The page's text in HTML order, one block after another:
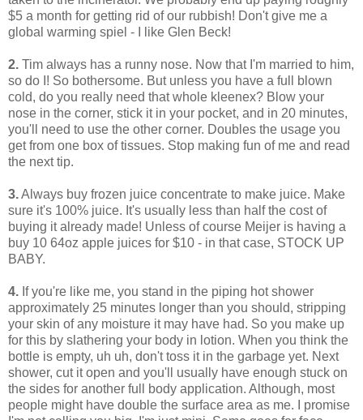
$5 a month for getting rid of our rubbish! Don't give me a
global warming spiel - I like Glen Beck!
2. Tim always has a runny nose. Now that I'm married to him,
so do I! So bothersome. But unless you have a full blown
cold, do you really need that whole kleenex? Blow your
nose in the corner, stick it in your pocket, and in 20 minutes,
you'll need to use the other corner. Doubles the usage you
get from one box of tissues. Stop making fun of me and read
the next tip.
3.Always buy frozen juice concentrate to make juice. Make
sure it's 100% juice. It's usually less than half the cost of
buying it already made! Unless of course Meijer is having a
buy 10 64oz apple juices for $10 - in that case, STOCK UP
BABY.
4. If you're like me, you stand in the piping hot shower
approximately 25 minutes longer than you should, stripping
your skin of any moisture it may have had. So you make up
for this by slathering your body in lotion. When you think the
bottle is empty, uh uh, don't toss it in the garbage yet. Next
shower, cut it open and you'll usually have enough stuck on
the sides for another full body application. Although, most
people might have double the surface area as me. I promise